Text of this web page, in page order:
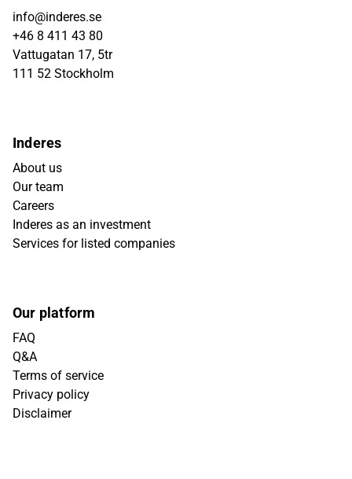
info@inderes.se
+46 8 411 43 80
Vattugatan 17, 5tr
111 52 Stockholm
Inderes
About us
Our team
Careers
Inderes as an investment
Services for listed companies
Our platform
FAQ
Q&A
Terms of service
Privacy policy
Disclaimer